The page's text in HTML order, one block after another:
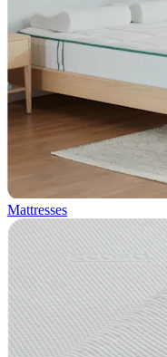
Mattresses